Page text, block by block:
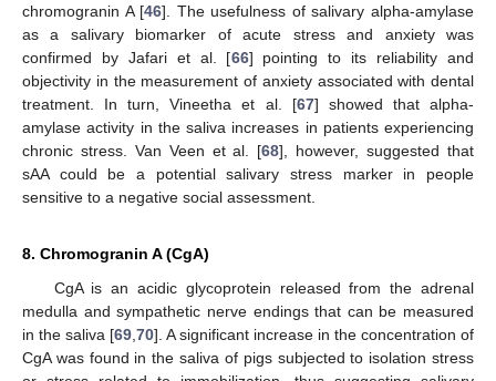
chromogranin A [46]. The usefulness of salivary alpha-amylase
as a salivary biomarker of acute stress and anxiety was
confirmed by Jafari et al. [66] pointing to its reliability and
objectivity in the measurement of anxiety associated with dental
treatment. In turn, Vineetha et al. [67] showed that alpha-
amylase activity in the saliva increases in patients experiencing
chronic stress. Van Veen et al. [68], however, suggested that
sAA could be a potential salivary stress marker in people
sensitive to a negative social assessment.
8. Chromogranin A (CgA)
CgA is an acidic glycoprotein released from the adrenal
medulla and sympathetic nerve endings that can be measured
in the saliva [69 70]. A significant increase in the concentration of
CgA was found in the saliva of pigs subjected to isolation stress